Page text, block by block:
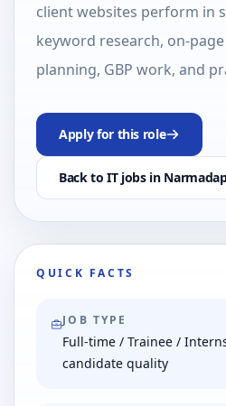
client websites perform in
keyword research, on-
planning, GBP work, and
Apply for this role
Back to IT jobs in
QUICK FACTS
JOB TYPE
Full-time / Trainee /
candidate quality